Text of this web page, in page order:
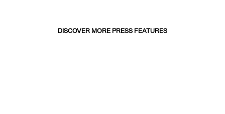
DISCOVER MORE PRESS FEATURES